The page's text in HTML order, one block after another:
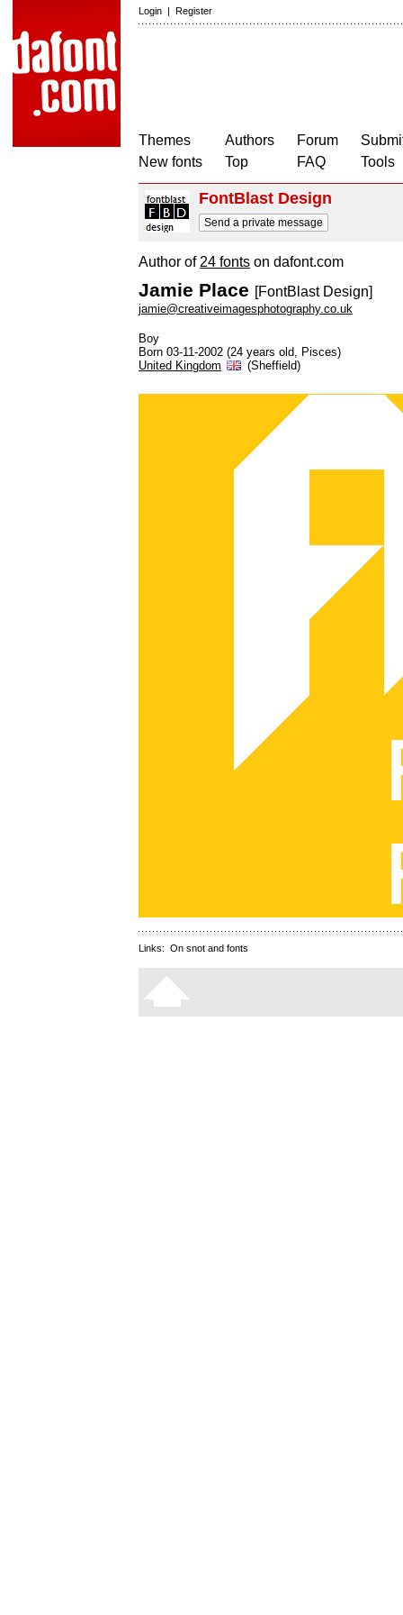
Login | Register
Themes
New fonts
Authors
Top
Forum
FAQ
Tools
FontBlast Design
Send a private message
Author of 24 fonts on dafont.com
Jamie Place [FontBlast Design]
jamie@creativeimagesphotography.co.uk
Boy
Born 03-11-2002 (24 years old, Pisces)
United Kingdom
(Sheffield)
Links: On snot and fonts